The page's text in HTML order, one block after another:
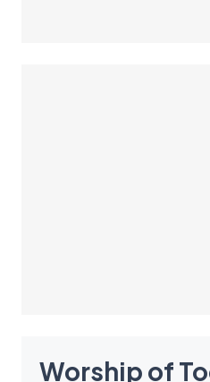
Worship of